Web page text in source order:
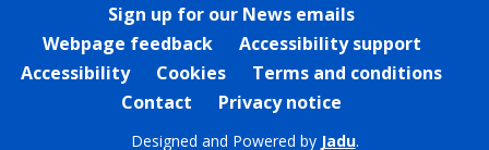
Sign up for our News emails
Webpage feedback
Accessibility support
Accessibility
Cookies
Terms and conditions
Contact
Privacy notice
Designed and Powered by Jadu.